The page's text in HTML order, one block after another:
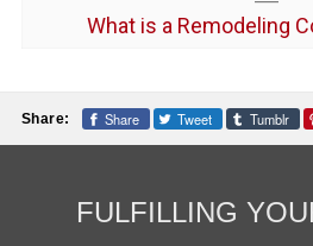
What is a Remodeling
Share: Share Tweet Tumblr
FULFILLING